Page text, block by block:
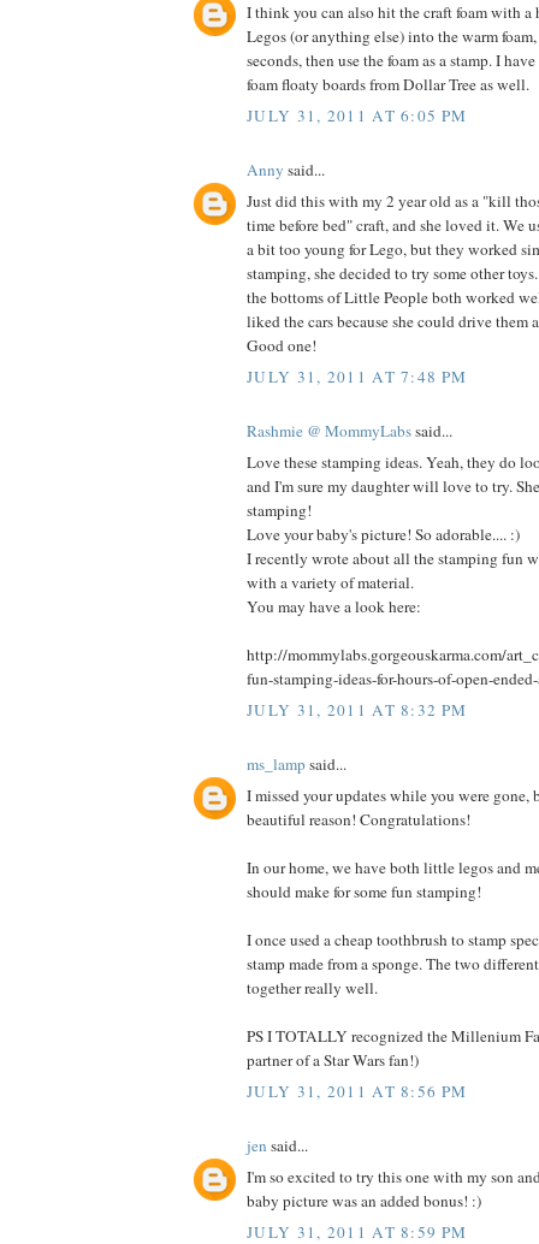
I think you can also hit the craft foam with a
Legos (or anything else) into the warm
seconds, then use the foam as a stamp. I
foam floaty boards from Dollar Tree as well.
JULY 31, 2011 AT 6:05 PM
Anny said...
Just did this with my 2 year old as a "kill
time before bed" craft, and she loved it. We
a bit too young for Lego, but they worked
stamping, she decided to try some other
the bottoms of Little People both worked
liked the cars because she could drive them
Good one!
JULY 31, 2011 AT 7:48 PM
Rashmie @ MommyLabssaid...
Love these stamping ideas. Yeah, they do
and I'm sure my daughter will love to try.
stamping!
Love your baby's picture! So adorable.... :)
I recently wrote about all the stamping fun
with a variety of material.
You may have a look here:
http://mommylabs.gorgeouskarma.com/
fun-stamping-ideas-for-hours-of-open-
JULY 31, 2011 AT 8:32 PM
ms_lampsaid...
I missed your updates while you were gone,
beautiful reason! Congratulations!
In our home, we have both little legos and
should make for some fun stamping!
I once used a cheap toothbrush to stamp
stamp made from a sponge. The two
together really well.
PS I TOTALLY recognized the Millenium
partner of a Star Wars fan!)
JULY 31, 2011 AT 8:56 PM
jen said...
I'm so excited to try this one with my son
baby picture was an added bonus! :)
JULY 31, 2011 AT 8:59 PM